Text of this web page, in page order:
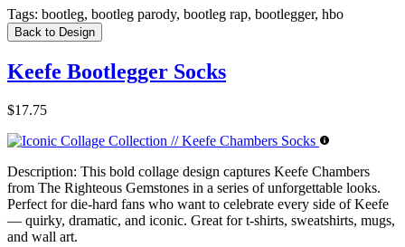
Tags: bootleg, bootleg parody, bootleg rap, bootlegger, hbo
Back to Design
Keefe Bootlegger Socks
$17.75
Description: This bold collage design captures Keefe Chambers
from The Righteous Gemstones in a series of unforgettable looks.
Perfect for die-hard fans who want to celebrate every side of Keefe
— quirky, dramatic, and iconic. Great for t-shirts, sweatshirts, mugs,
and wall art.